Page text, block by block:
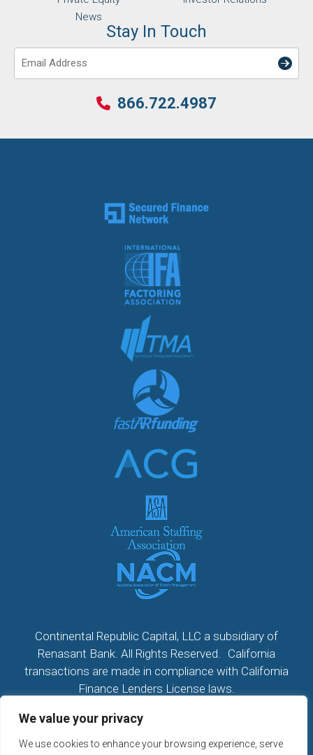
We value your privacy
We use cookies to enhance your browsing experience, serve
News
Stay In Touch
Email
866.722.4987
Continental Republic Capital, LLC a subsidiary of
Renasant Bank. All Rights Reserved. California
transactions are made in compliance with California
Finance Lenders License laws.
All California Loans made or arranged pursuant to a
California Finance Lenders Law License; CA License